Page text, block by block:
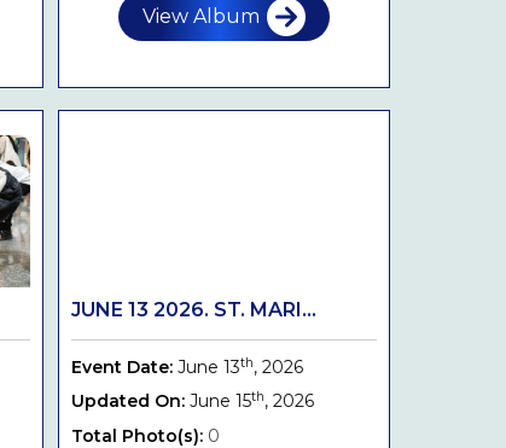
View Album
JUNE 13 2026. ST. MARI...
Event Date: June 13th, 2026
Updated On: June 15th, 2026
Total Photo(s): 0